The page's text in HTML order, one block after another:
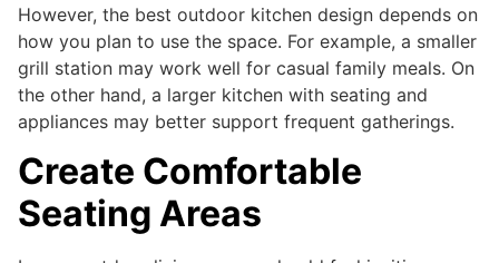
However, the best outdoor kitchen design depends on
how you plan to use the space. For example, a smaller
grill station may work well for casual family meals. On
the other hand, a larger kitchen with seating and
appliances may better support frequent gatherings.
Create Comfortable
Seating Areas